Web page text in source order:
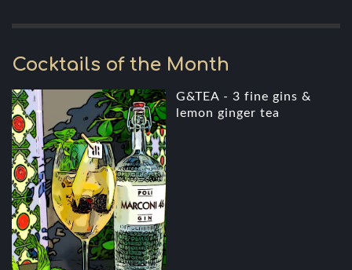
Cocktails of the Month
G&TEA - 3 fine gins &
lemon ginger tea